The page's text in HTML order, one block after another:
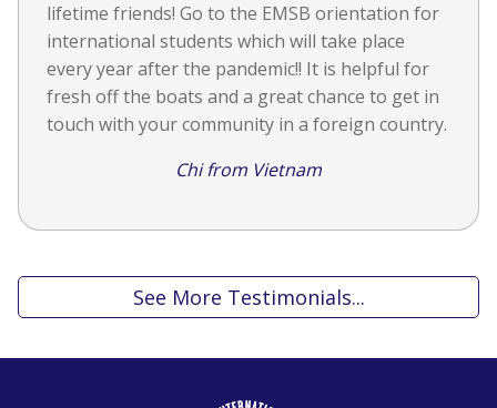
lifetime friends! Go to the EMSB orientation for
international students which will take place
every year after the pandemic!! It is helpful for
fresh off the boats and a great chance to get in
touch with your community in a foreign country.
Chi from Vietnam
See More Testimonials...